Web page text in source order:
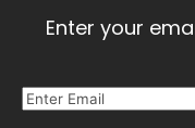
Enter your